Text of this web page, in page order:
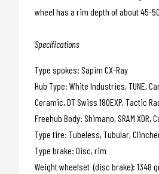
wheel has a rim depth of about 45-
Specifications
Type spokes: Sapim CX-Ray
Hub Type: White Industries, TUNE,
Ceramic, DT Swiss 180EXP, Tactic
Freehub Body: Shimano, SRAM XDR,
Type tire: Tubeless, Tubular,
Type brake: Disc, rim
Weight wheelset (disc brake): 1348